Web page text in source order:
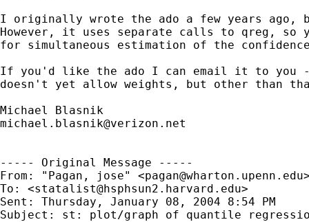
I originally wrote the ado a few years
However, it uses separate calls to qreg, so
for simultaneous estimation of the
If you'd like the ado I can email it to
doesn't yet allow weights, but other than
michael.blasnik@verizon.net
----- Original Message -----
From: "Pagan, jose" <pagan@wharton.upenn.edu
To: <statalist@hsphsun2.harvard.edu>
Sent: Thursday, January 08, 2004 8:54 PM
Subject: st: plot/graph of quantile